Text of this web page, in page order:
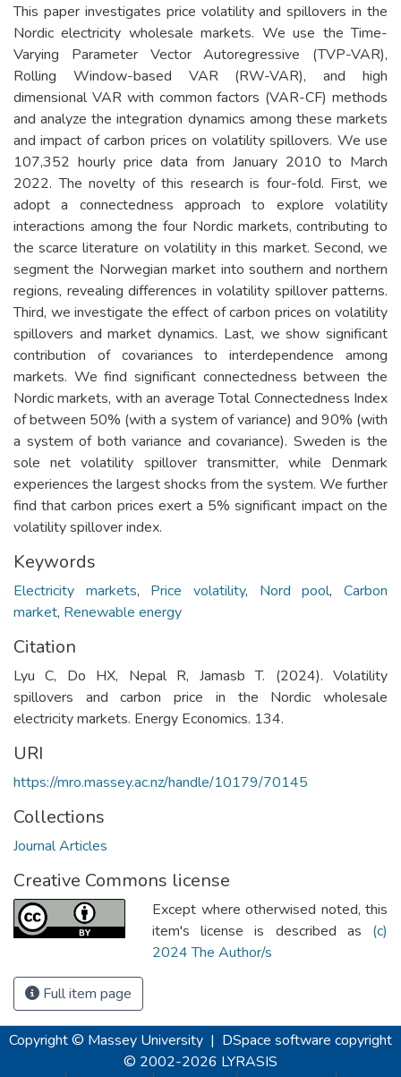
This paper investigates price volatility and spillovers in the
Nordic electricity wholesale markets. We use the Time-
Varying Parameter Vector Autoregressive (TVP-VAR),
Rolling Window-based VAR (RW-VAR), and high
dimensional VAR with common factors (VAR-CF) methods
and analyze the integration dynamics among these markets
and impact of carbon prices on volatility spillovers. We use
107,352 hourly price data from January 2010 to March
2022. The novelty of this research is four-fold. First, we
adopt a connectedness approach to explore volatility
interactions among the four Nordic markets, contributing to
the scarce literature on volatility in this market. Second, we
segment the Norwegian market into southern and northern
regions, revealing differences in volatility spillover patterns.
Third, we investigate the effect of carbon prices on volatility
spillovers and market dynamics. Last, we show significant
contribution of covariances to interdependence among
markets. We find significant connectedness between the
Nordic markets, with an average Total Connectedness Index
of between 50% (with a system of variance) and 90% (with
a system of both variance and covariance). Sweden is the
sole net volatility spillover transmitter, while Denmark
experiences the largest shocks from the system. We further
find that carbon prices exert a 5% significant impact on the
volatility spillover index.
Keywords
Electricity markets, Price volatility, Nord pool,Carbon
market, Renewable energy
Citation
Lyu C, Do HX, Nepal R, Jamasb T. (2024). Volatility
spillovers and carbon price in the Nordic wholesale
electricity markets. Energy Economics. 134.
URI
https://mro.massey.ac.nz/handle/10179/70145
Collections
Journal Articles
Creative Commons license
Except where otherwised noted, this
item's license is described as (c)
2024 The Author/s
Full item page
Copyright © Massey University | DSpace software copyright
© 2002-2026 LYRASIS